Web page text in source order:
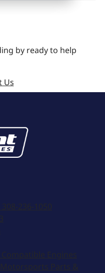
by ready to help
Us
308-236-1050
Compatible Engines
Motorsports Parts &